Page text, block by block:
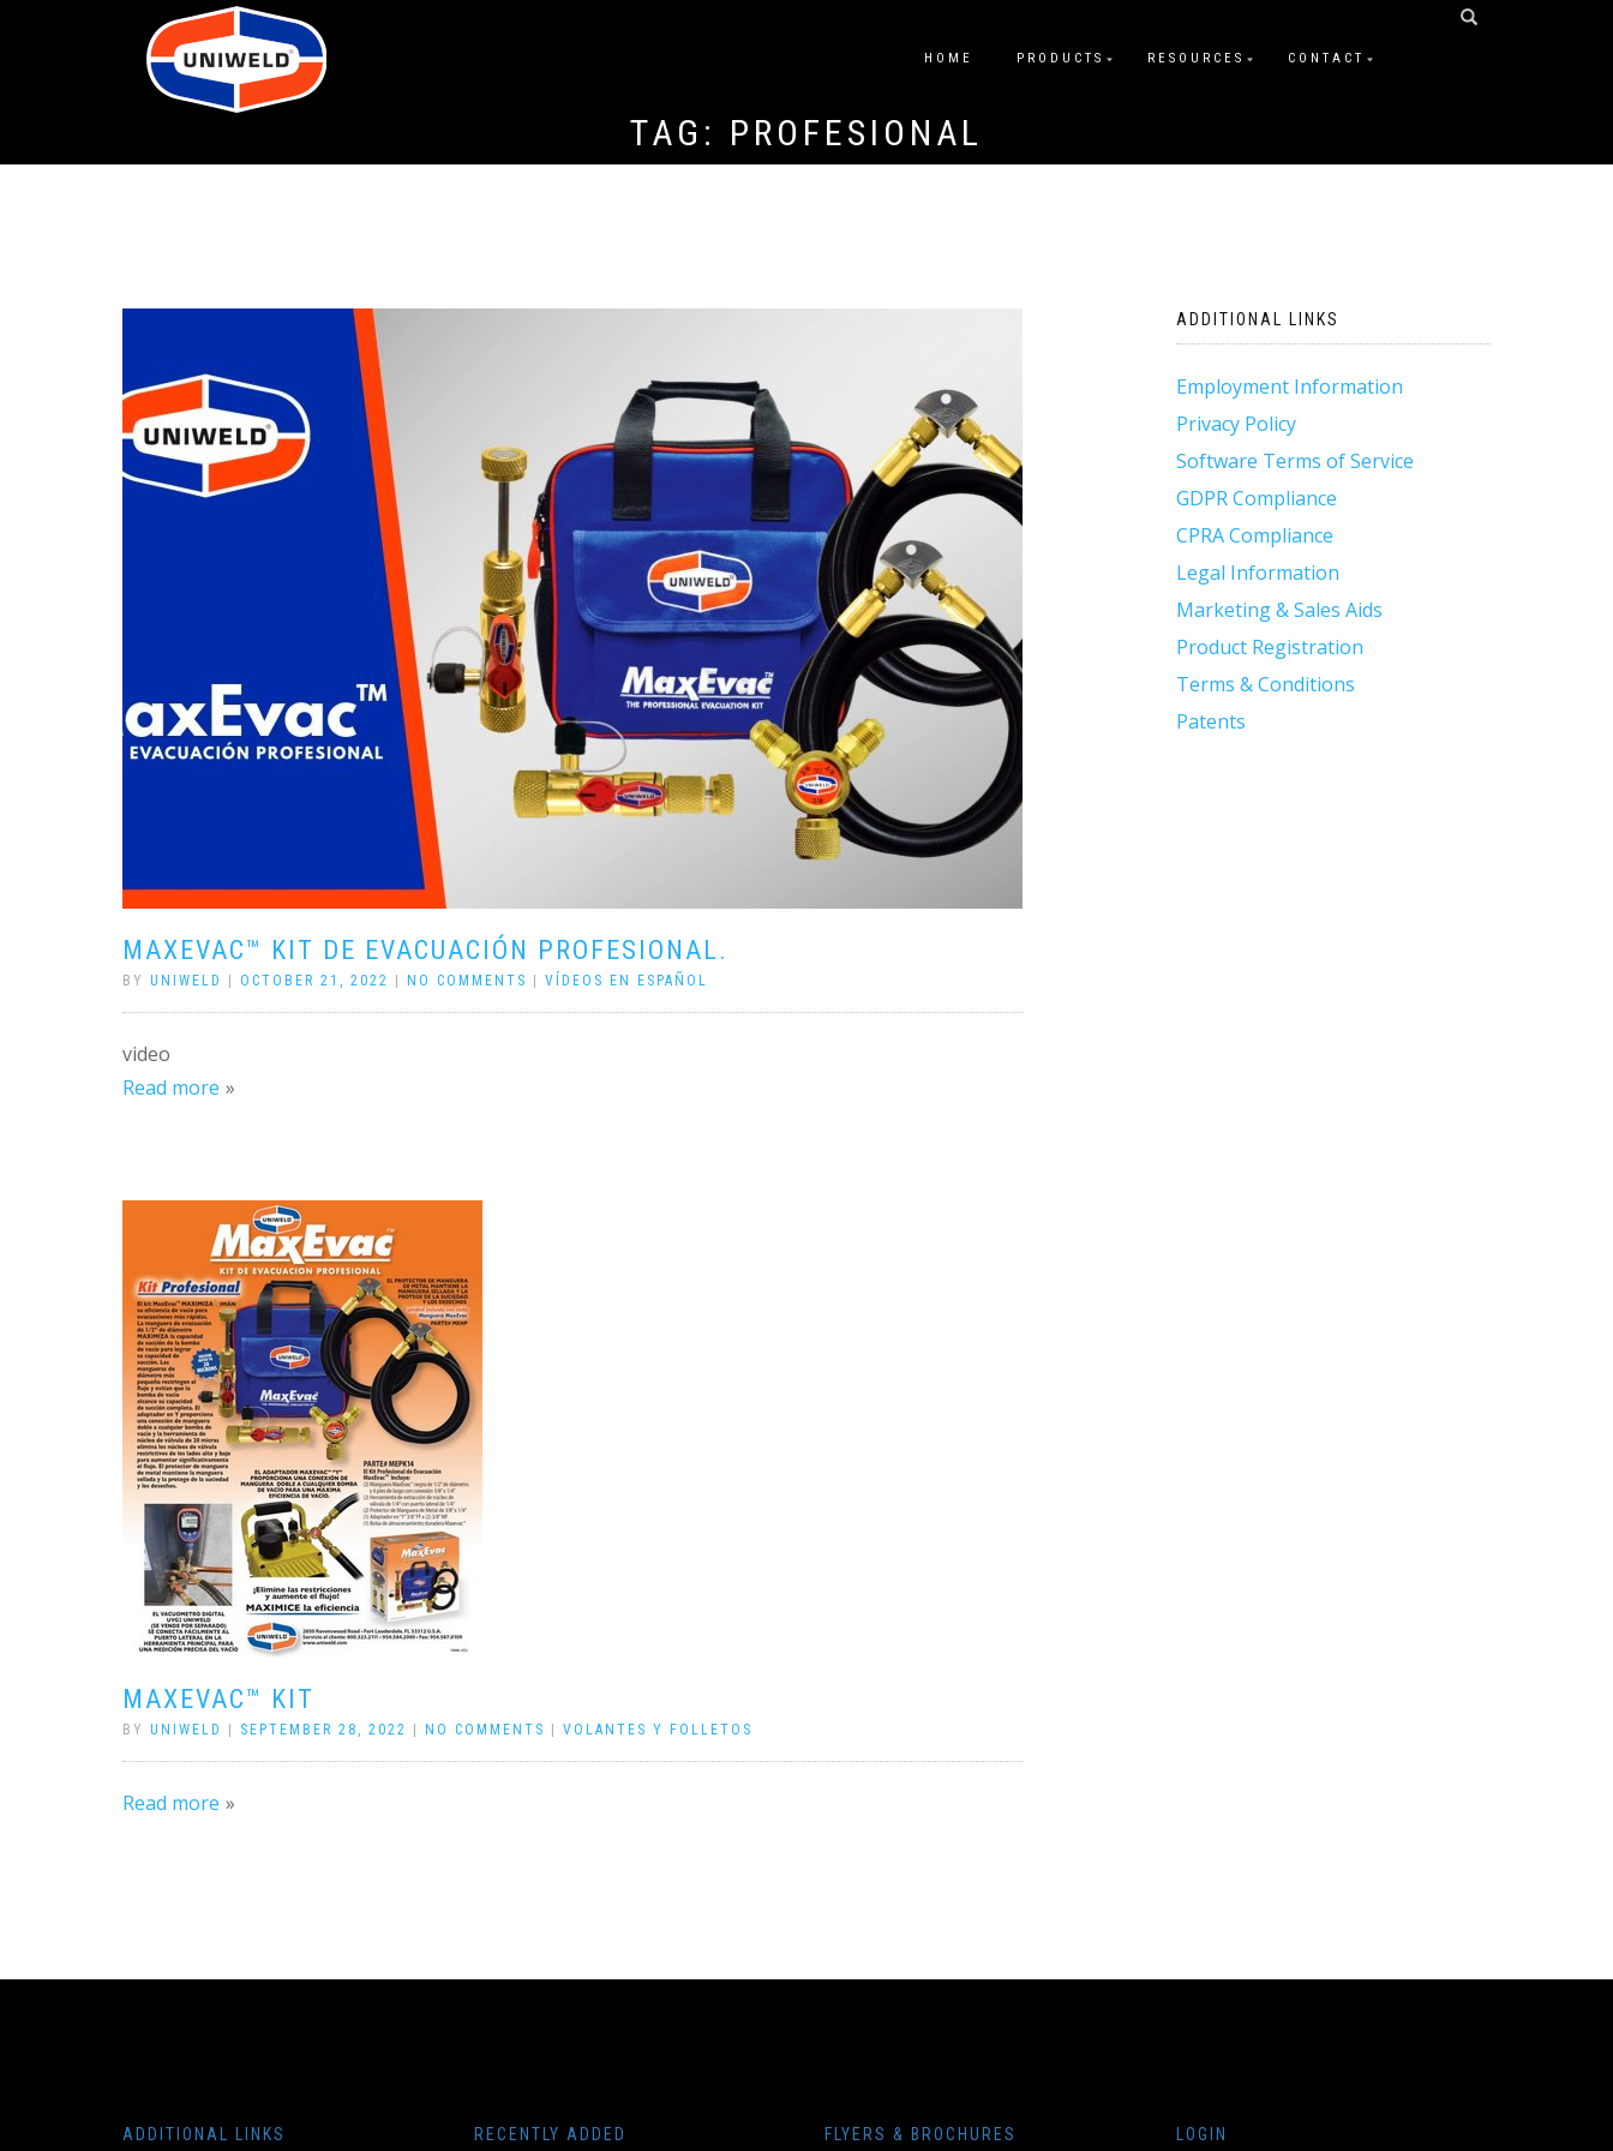
HOME PRODUCTS RESOURCES CONTACT
TAG: PROFESIONAL
MAXEVAC™ KIT DE EVACUACIÓN PROFESIONAL.
BY UNIWELD OCTOBER 21, 2022 NO COMMENTS VÍDEOS EN ESPAÑOL
video
Read more
MAXEVAC™ KIT
BY UNIWELD SEPTEMBER 28, 2022 NO COMMENTS VOLANTES Y FOLLETOS
Read more
ADDITIONAL LINKS
Employment Information
Privacy Policy
Software Terms of Service
GDPR Compliance
CPRA Compliance
Legal Information
Marketing & Sales Aids
Product Registration
Terms & Conditions
Patents
ADDITIONAL LINKS RECENTLY ADDED FLYERS & BROCHURES LOGIN